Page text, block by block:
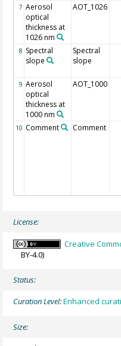
7 Aerosol
optical
thickness at
1026 nm
AOT_1026
8 Spectral
slope
Spectral
slope
9 Aerosol
optical
thickness at
1000 nm
AOT_1000
10 Comment Comment
License:
Creative
BY-4.0)
Status:
Curation Level:Enhanced
Size: